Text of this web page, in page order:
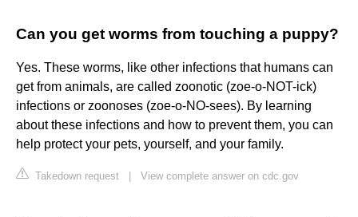
Can you get worms from touching a puppy?
Yes. These worms, like other infections that humans can
get from animals, are called zoonotic (zoe-o-NOT-ick)
infections or zoonoses (zoe-o-NO-sees). By learning
about these infections and how to prevent them, you can
help protect your pets, yourself, and your family.
Takedown request View complete answer on cdc.gov